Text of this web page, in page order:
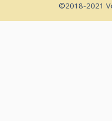
©2018-2021